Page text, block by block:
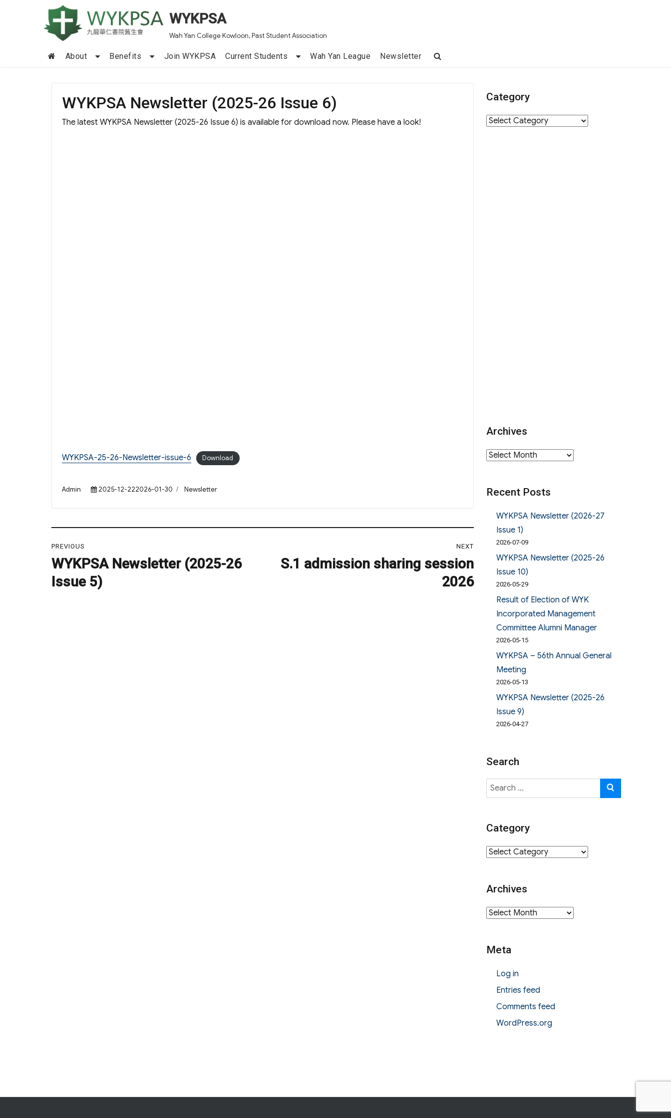
WYKPSA
Wah Yan College Kowloon, Past Student Association
About Benefits Join WYKPSA Current Students Wah Yan League Newsletter
WYKPSA Newsletter (2025-26 Issue 6)
The latest WYKPSA Newsletter (2025-26 Issue 6) is available for download now. Please have a look!
WYKPSA-25-26-Newsletter-issue-6 Download
Author
Admin
Posted
2025-12-222026-01-30 Categories
Newsletter
navigation
PREVIOUS
Previous
post:
WYKPSA Newsletter (2025-26
Issue 5)
NEXT
S.1 admission sharing session
2026
Category
Category
Archives
Archives
Recent Posts
WYKPSA Newsletter (2026-27
Issue 1)
2026-07-09
WYKPSA Newsletter (2025-26
Issue 10)
2026-05-29
Result of Election of WYK
Incorporated Management
Committee Alumni Manager
2026-05-15
WYKPSA – 56th Annual General
Meeting
2026-05-13
WYKPSA Newsletter (2025-26
Issue 9)
2026-04-27
Search
Search
for:
Category
Category
Archives
Archives
Meta
Log in
Entries feed
Comments feed
WordPress.org